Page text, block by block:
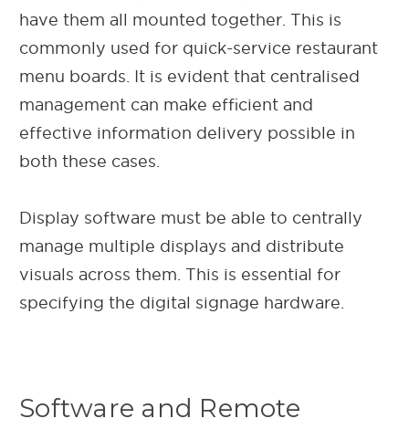
have them all mounted together. This is
commonly used for quick-service restaurant
menu boards. It is evident that centralised
management can make efficient and
effective information delivery possible in
both these cases.
Display software must be able to centrally
manage multiple displays and distribute
visuals across them. This is essential for
specifying the digital signage hardware.
Software and Remote